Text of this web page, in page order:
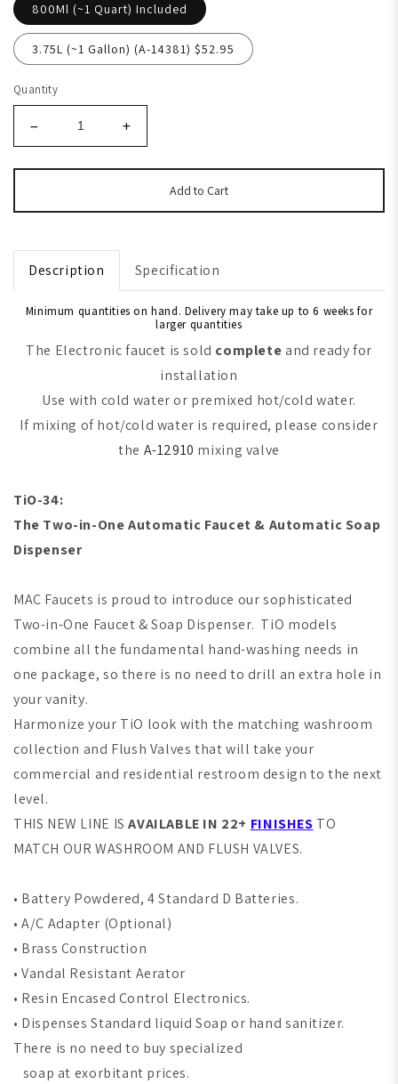
800Ml (~1 Quart) Included
3.75L (~1 Gallon) (A-14381) $52.95
Quantity
Add to Cart
Description Specification
Minimum quantities on hand. Delivery may take up to 6 weeks for
larger quantities
The Electronic faucet is sold completeand ready for
installation
Use with cold water or premixed hot/cold water.
If mixing of hot/cold water is required, please consider
the A-12910 mixing valve
TiO-34:
The Two-in-One Automatic Faucet & Automatic Soap
Dispenser
MAC Faucets is proud to introduce our sophisticated
Two-in-One Faucet & Soap Dispenser. TiO models
combine all the fundamental hand-washing needs in
one package, so there is no need to drill an extra hole in
your vanity.
Harmonize your TiO look with the matching washroom
collection and Flush Valves that will take your
commercial and residential restroom design to the next
level.
THIS NEW LINE ISAVAILABLE IN 22+ FINISHES TO
MATCH OUR WASHROOM AND FLUSH VALVES.
• Battery Powdered, 4 Standard D Batteries.
• A/C Adapter (Optional)
• Brass Construction
• Vandal Resistant Aerator
• Resin Encased Control Electronics.
• Dispenses Standard liquid Soap or hand sanitizer.
There is no need to buy specialized
soap at exorbitant prices.